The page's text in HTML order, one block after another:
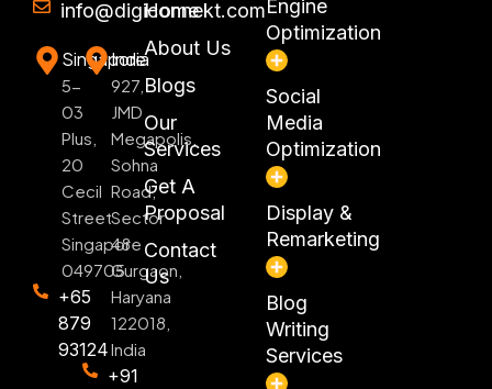
info@digiconnekt.com
Singapore
5-
03
Plus,
20
Cecil
Street
Singapore
049705
+65
879
93124
India
927,
JMD
Megapolis,
Sohna
Road,
Sector
48
Gurgaon,
Haryana
122018,
India
+91
Home
About Us
Blogs
Our
Services
Get A
Proposal
Contact
Us
Engine
Optimization
Social
Media
Optimization
Display &
Remarketing
Blog
Writing
Services